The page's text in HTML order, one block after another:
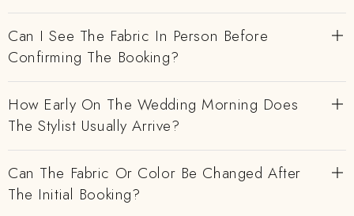
Can I See The Fabric In Person Before
Confirming The Booking?
How Early On The Wedding Morning Does
The Stylist Usually Arrive?
Can The Fabric Or Color Be Changed After
The Initial Booking?